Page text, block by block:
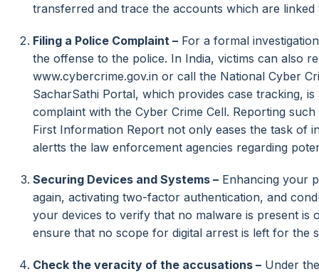
transferred and trace the accounts which are linked
Filing a Police Complaint – For a formal
the offense to the police. In India, victims can also
www.cybercrime.gov.in or call the National Cyber
SacharSathi Portal, which provides case tracking,
complaint with the Cyber Crime Cell. Reporting
First Information Report not only eases the task of
alertts the law enforcement agencies regarding
Securing Devices and Systems – Enhancing your
again, activating two-factor authentication, and
your devices to verify that no malware is present is
ensure that no scope for digital arrest is left for the
Check the veracity of the accusations – Under